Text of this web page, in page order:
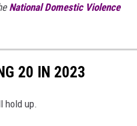
National Domestic Violence
20 IN 2023
hold up.